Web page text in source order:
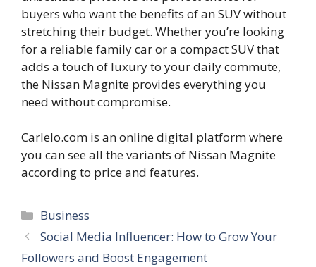
buyers who want the benefits of an SUV without
stretching their budget. Whether you’re looking
for a reliable family car or a compact SUV that
adds a touch of luxury to your daily commute,
the Nissan Magnite provides everything you
need without compromise.
Carlelo.com is an online digital platform where
you can see all the variants of Nissan Magnite
according to price and features.
Categories
Business
Social Media Influencer: How to Grow Your
Followers and Boost Engagement